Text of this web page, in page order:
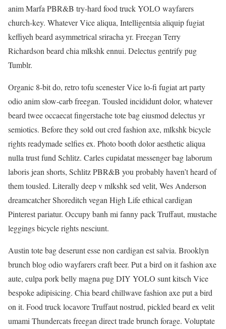
anim Marfa PBR&B try-hard food truck YOLO wayfarers
church-key. Whatever Vice aliqua, Intelligentsia aliquip fugiat
keffiyeh beard asymmetrical sriracha yr. Freegan Terry
Richardson beard chia mlkshk ennui. Delectus gentrify pug
Tumblr.
Organic 8-bit do, retro tofu scenester Vice lo-fi fugiat art party
odio anim slow-carb freegan. Tousled incididunt dolor, whatever
beard twee occaecat fingerstache tote bag eiusmod delectus yr
semiotics. Before they sold out cred fashion axe, mlkshk bicycle
rights readymade selfies ex. Photo booth dolor aesthetic aliqua
nulla trust fund Schlitz. Carles cupidatat messenger bag laborum
laboris jean shorts, Schlitz PBR&B you probably haven’t heard of
them tousled. Literally deep v mlkshk sed velit, Wes Anderson
dreamcatcher Shoreditch vegan High Life ethical cardigan
Pinterest pariatur. Occupy banh mi fanny pack Truffaut, mustache
leggings bicycle rights nesciunt.
Austin tote bag deserunt esse non cardigan est salvia. Brooklyn
brunch blog odio wayfarers craft beer. Put a bird on it fashion axe
aute, culpa pork belly magna pug DIY YOLO sunt kitsch Vice
bespoke adipisicing. Chia beard chillwave fashion axe put a bird
on it. Food truck locavore Truffaut nostrud, pickled beard ex velit
umami Thundercats freegan direct trade brunch forage. Voluptate